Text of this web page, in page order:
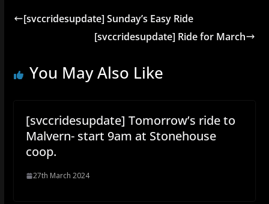
[svccridesupdate] Sunday’s Easy Ride
[svccridesupdate] Ride for March
You May Also Like
[svccridesupdate] Tomorrow’s ride to
Malvern- start 9am at Stonehouse
coop.
27th March 2024